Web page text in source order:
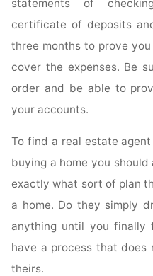
statements of
certificate of deposits
three months to prove
cover the expenses. Be
order and be able to
your accounts.
To find a real estate
buying a home you
exactly what sort of plan
a home. Do they simply
anything until you
have a process that
theirs.